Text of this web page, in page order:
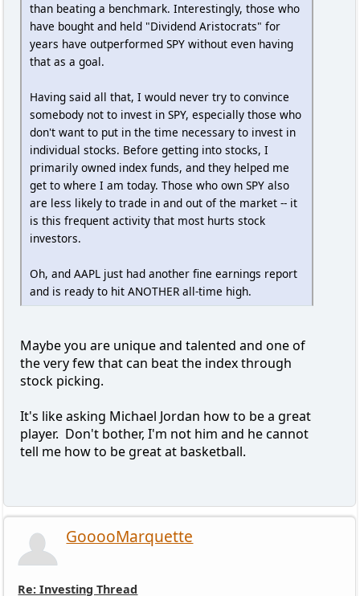
than beating a benchmark. Interestingly, those who
have bought and held "Dividend Aristocrats" for
years have outperformed SPY without even having
that as a goal.
Having said all that, I would never try to convince
somebody not to invest in SPY, especially those who
don't want to put in the time necessary to invest in
individual stocks. Before getting into stocks, I
primarily owned index funds, and they helped me
get to where I am today. Those who own SPY also
are less likely to trade in and out of the market -- it
is this frequent activity that most hurts stock
investors.
Oh, and AAPL just had another fine earnings report
and is ready to hit ANOTHER all-time high.
Maybe you are unique and talented and one of
the very few that can beat the index through
stock picking.
It's like asking Michael Jordan how to be a great
player. Don't bother, I'm not him and he cannot
tell me how to be great at basketball.
GooooMarquette
Re: Investing Thread